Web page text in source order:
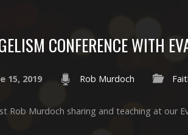
CONFERENCE WITH
15, 2019 Rob Murdoch
Rob Murdoch sharing and teaching at our